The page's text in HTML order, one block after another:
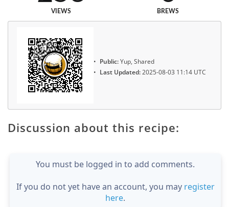
VIEWS BREWS
Public:Yup, Shared
Last Updated:2025-08-03 11:14 UTC
Discussion about this recipe:
You must be logged in to add comments.
If you do not yet have an account, you may register
here.